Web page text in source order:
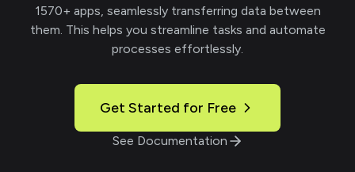
1570+ apps, seamlessly transferring data between
them. This helps you streamline tasks and automate
processes effortlessly.
Get Started for Free
See Documentation